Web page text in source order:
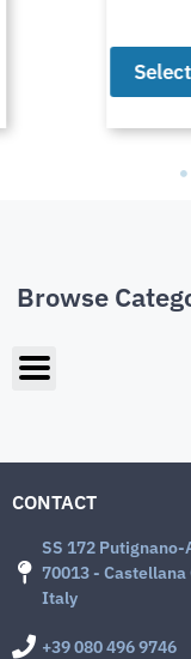
Select
Browse
CONTACT
SS 172
70013 - Castellana
Italy
+39 080 496 9746